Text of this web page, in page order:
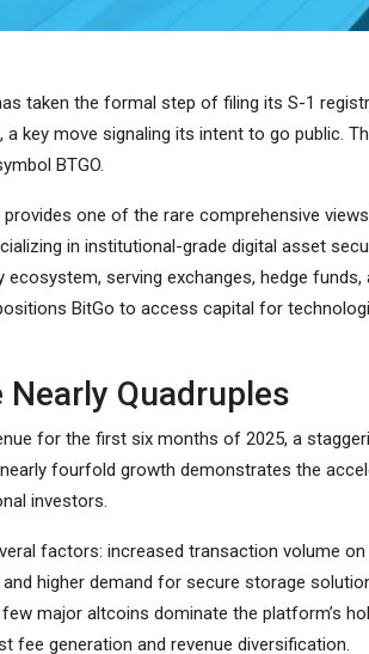
taken the formal step of filing its S-1
a key move signaling its intent to go public.
BTGO.
one of the rare comprehensive
in institutional-grade digital asset
serving exchanges, hedge funds,
BitGo to access capital for
Nearly Quadruples
for the first six months of 2025, a
fourfold growth demonstrates the
investors.
factors: increased transaction volume
higher demand for secure storage
major altcoins dominate the platform’s
fee generation and revenue diversification.